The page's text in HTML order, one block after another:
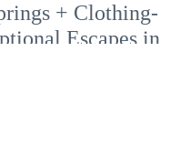
+ Clothing-
Escapes in